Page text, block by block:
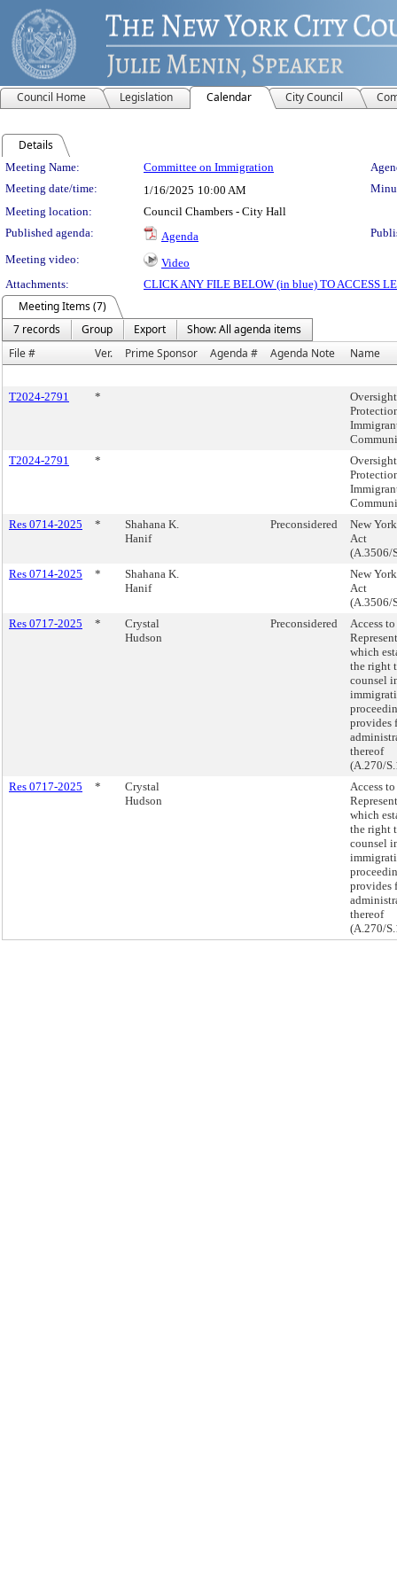
Council Home Legislation Calendar City Council
Details
Meeting Details
Meeting Name: Committee on Immigration
Meeting date/time:
1/16/2025 10:00 AM
Meeting location:
Council Chambers - City Hall
Published agenda:
Agenda
Meeting video:
Video
Attachments:
CLICK ANY FILE BELOW (in blue) TO ACCESS
Meeting Items (7)
7 records
Group Export
Show: All agenda items
File #
Ver. Prime Sponsor Agenda # Agenda Note Name
T2024-2791 *
T2024-2791
*
Res 0714-2025
*
Shahana K.
Hanif
Preconsidered
New
Act
(A.3506/
Res 0714-2025
*
Shahana K.
Hanif
New
Act
(A.3506/
Res 0717-2025
*
Crystal
Hudson
Preconsidered
Access to
which
the right
counsel
provides
thereof
(A.270/
Res 0717-2025
*
Crystal
Hudson
Access to
which
the right
counsel
provides
thereof
(A.270/